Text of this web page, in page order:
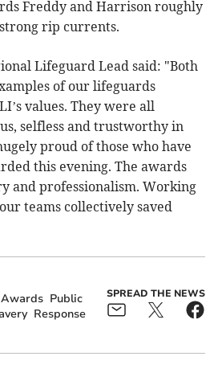
Freddy and Harrison roughly
rip currents.
Lifeguard Lead said: "Both
of our lifeguards
values. They were all
selfless and trustworthy in
proud of those who have
this evening. The awards
and professionalism. Working
teams collectively saved
Awards Public
Response
SPREAD THE NEWS